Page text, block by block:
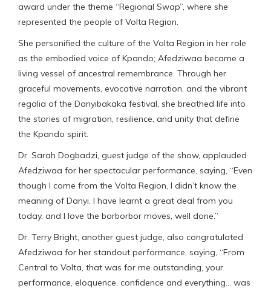
award under the theme “Regional Swap”, where she
represented the people of Volta Region.
She personified the culture of the Volta Region in her role
as the embodied voice of Kpando; Afedziwaa became a
living vessel of ancestral remembrance. Through her
graceful movements, evocative narration, and the vibrant
regalia of the Danyibakaka festival, she breathed life into
the stories of migration, resilience, and unity that define
the Kpando spirit.
Dr. Sarah Dogbadzi, guest judge of the show, applauded
Afedziwaa for her spectacular performance, saying, “Even
though l come from the Volta Region, l didn’t know the
meaning of Danyi. I have learnt a great deal from you
today, and I love the borborbor moves, well done.”
Dr. Terry Bright, another guest judge, also congratulated
Afedziwaa for her standout performance, saying, “From
Central to Volta, that was for me outstanding, your
performance, eloquence, confidence and everything… was